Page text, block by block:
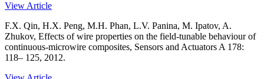
View Article
F.X. Qin, H.X. Peng, M.H. Phan, L.V. Panina, M. Ipatov, A.
Zhukov, Effects of wire properties on the field-tunable behaviour of
continuous-microwire composites, Sensors and Actuators A 178:
118– 125, 2012.